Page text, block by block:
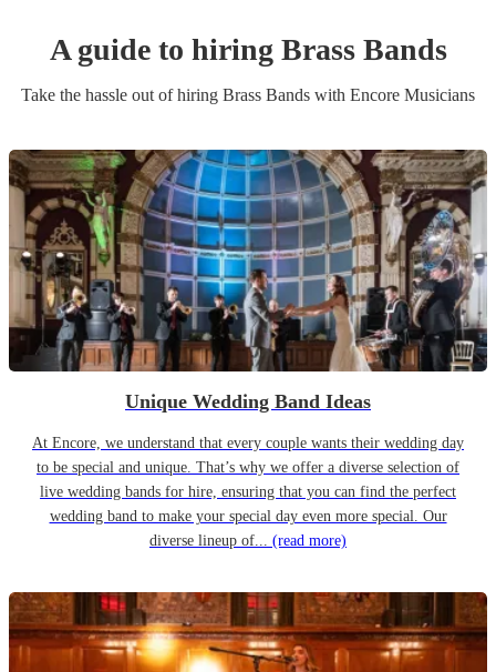
A guide to hiring Brass Bands
Take the hassle out of hiring Brass Bands with Encore Musicians
Unique Wedding Band Ideas
At Encore, we understand that every couple wants their wedding day
to be special and unique. That’s why we offer a diverse selection of
live wedding bands for hire, ensuring that you can find the perfect
wedding band to make your special day even more special. Our
diverse lineup of... (read more)